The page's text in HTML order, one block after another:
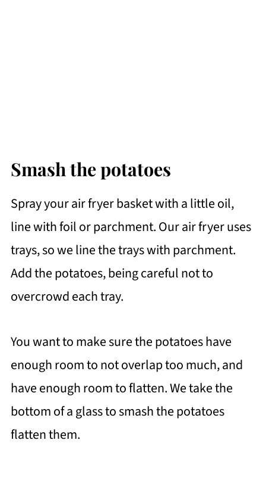
Smash the potatoes
Spray your air fryer basket with a little oil,
line with foil or parchment. Our air fryer uses
trays, so we line the trays with parchment.
Add the potatoes, being careful not to
overcrowd each tray.
You want to make sure the potatoes have
enough room to not overlap too much, and
have enough room to flatten. We take the
bottom of a glass to smash the potatoes
flatten them.